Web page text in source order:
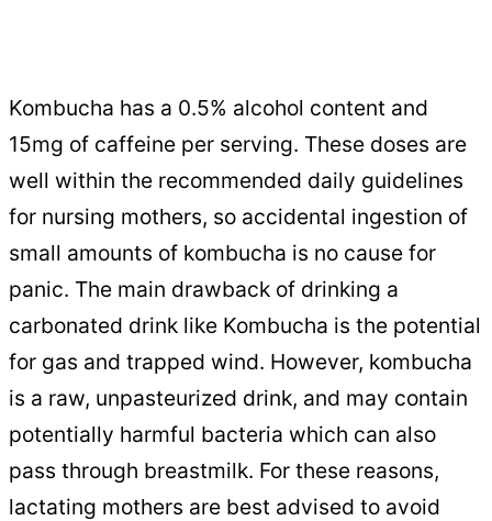
Kombucha has a 0.5% alcohol content and
15mg of caffeine per serving. These doses are
well within the recommended daily guidelines
for nursing mothers, so accidental ingestion of
small amounts of kombucha is no cause for
panic. The main drawback of drinking a
carbonated drink like Kombucha is the potential
for gas and trapped wind. However, kombucha
is a raw, unpasteurized drink, and may contain
potentially harmful bacteria which can also
pass through breastmilk. For these reasons,
lactating mothers are best advised to avoid